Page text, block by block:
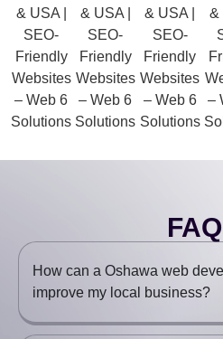
How can a Oshawa web
improve my local business?